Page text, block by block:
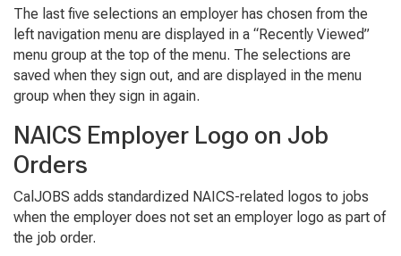
The last five selections an employer has chosen from the
left navigation menu are displayed in a “Recently Viewed”
menu group at the top of the menu. The selections are
saved when they sign out, and are displayed in the menu
group when they sign in again.
NAICS Employer Logo on Job
Orders
CalJOBS adds standardized NAICS-related logos to jobs
when the employer does not set an employer logo as part of
the job order.